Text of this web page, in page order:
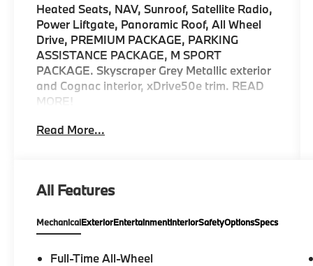
Heated Seats, NAV, Sunroof, Satellite Radio,
Power Liftgate, Panoramic Roof, All Wheel
Drive, PREMIUM PACKAGE, PARKING
ASSISTANCE PACKAGE, M SPORT
PACKAGE. Skyscraper Grey Metallic exterior
and Cognac interior, xDrive50e trim. READ
MORE!
KEY FEATURES INCLUDE
Communications System, Keyless Start,
Hotspot, Blind Spot Monitor, Hands-Free
Liftgate, Smart Device Integration Rear
Spoiler, MP3 Player, Remote Trunk Release,
Read More...
All Features
MechanicalExteriorEntertainmentInteriorSafetyOptionsSpecs
Full-Time All-Wheel